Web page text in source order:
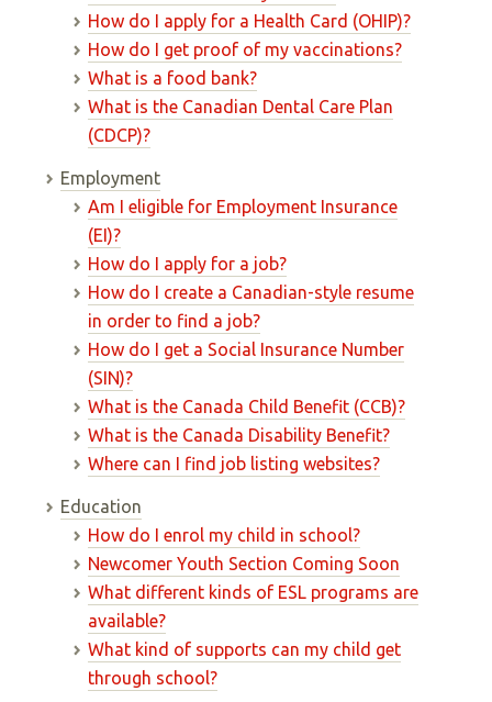
How do I apply for a Health Card (OHIP)?
How do I get proof of my vaccinations?
What is a food bank?
What is the Canadian Dental Care Plan
(CDCP)?
Employment
Am I eligible for Employment Insurance
(EI)?
How do I apply for a job?
How do I create a Canadian-style resume
in order to find a job?
How do I get a Social Insurance Number
(SIN)?
What is the Canada Child Benefit (CCB)?
What is the Canada Disability Benefit?
Where can I find job listing websites?
Education
How do I enrol my child in school?
Newcomer Youth Section Coming Soon
What different kinds of ESL programs are
available?
What kind of supports can my child get
through school?